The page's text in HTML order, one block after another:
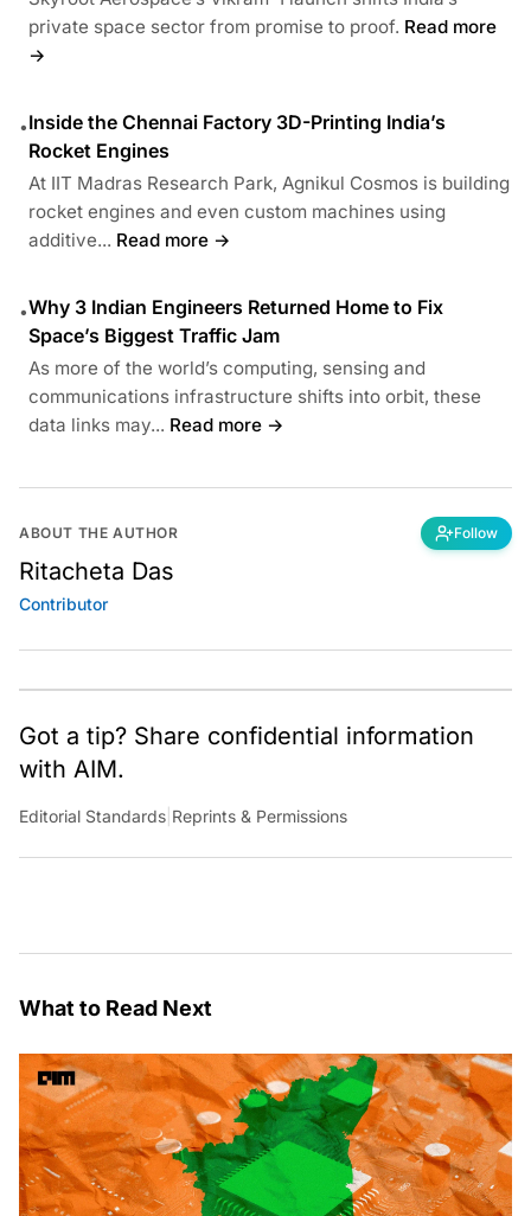
private space sector from promise to proof. Read more
→
•Inside the Chennai Factory 3D-Printing India’s
Rocket Engines
At IIT Madras Research Park, Agnikul Cosmos is building
rocket engines and even custom machines using
additive... Read more →
•Why 3 Indian Engineers Returned Home to Fix
Space’s Biggest Traffic Jam
As more of the world’s computing, sensing and
communications infrastructure shifts into orbit, these
data links may... Read more →
ABOUT THE AUTHOR Follow
Ritacheta Das
Contributor
Got a tip? Share confidential information
with AIM.
Editorial Standards Reprints & Permissions
What to Read Next